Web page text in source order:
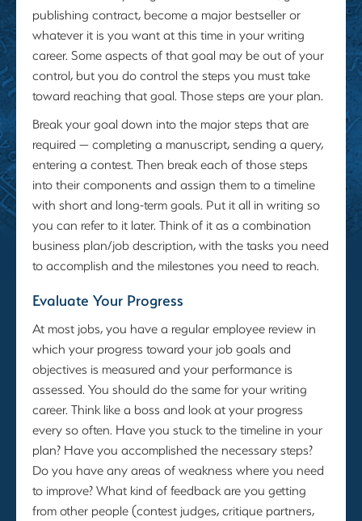
publishing contract, become a major bestseller or
whatever it is you want at this time in your writing
career. Some aspects of that goal may be out of your
control, but you do control the steps you must take
toward reaching that goal. Those steps are your plan.
Break your goal down into the major steps that are
required — completing a manuscript, sending a query,
entering a contest. Then break each of those steps
into their components and assign them to a timeline
with short and long-term goals. Put it all in writing so
you can refer to it later. Think of it as a combination
business plan/job description, with the tasks you need
to accomplish and the milestones you need to reach.
Evaluate Your Progress
At most jobs, you have a regular employee review in
which your progress toward your job goals and
objectives is measured and your performance is
assessed. You should do the same for your writing
career. Think like a boss and look at your progress
every so often. Have you stuck to the timeline in your
plan? Have you accomplished the necessary steps?
Do you have any areas of weakness where you need
to improve? What kind of feedback are you getting
from other people (contest judges, critique partners,